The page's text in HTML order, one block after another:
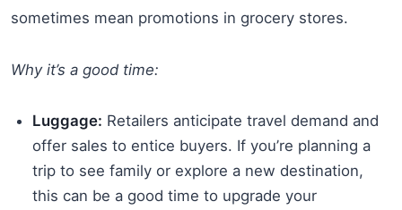
sometimes mean promotions in grocery stores.
Why it’s a good time:
Luggage: Retailers anticipate travel demand and
offer sales to entice buyers. If you’re planning a
trip to see family or explore a new destination,
this can be a good time to upgrade your